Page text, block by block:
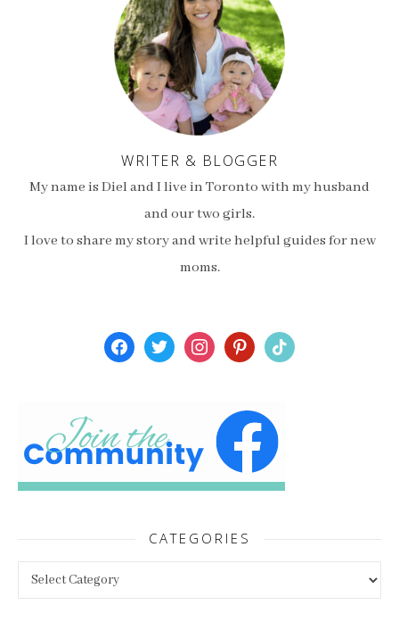
WRITER & BLOGGER
My name is Diel and I live in Toronto with my husband
and our two girls.
I love to share my story and write helpful guides for new
moms.
facebooktwitterinstagrampinterest
tiktok
CATEGORIES